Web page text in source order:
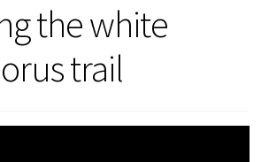
the white
trail